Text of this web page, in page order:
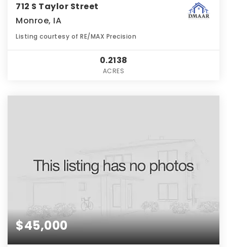
712 S Taylor Street
Monroe, IA
Listing courtesy of RE/MAX Precision
0.2138
ACRES
$45,000